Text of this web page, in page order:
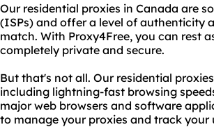
Our residential proxies in Canada are
(ISPs) and offer a level of authenticity
match. With Proxy4Free, you can rest
completely private and secure.
But that's not all. Our residential
including lightning-fast browsing
major web browsers and software
to manage your proxies and track your